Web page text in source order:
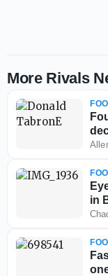
More Rivals
in